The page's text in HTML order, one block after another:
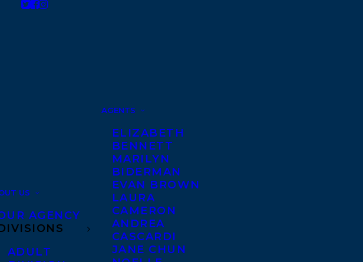
US
AGENCY
ADULT
AGENTS
ELIZABETH
BENNETT
MARILYN
BIDERMAN
EVAN BROWN
LAURA
CAMERON
ANDREA
CASCARDI
JANE CHUN